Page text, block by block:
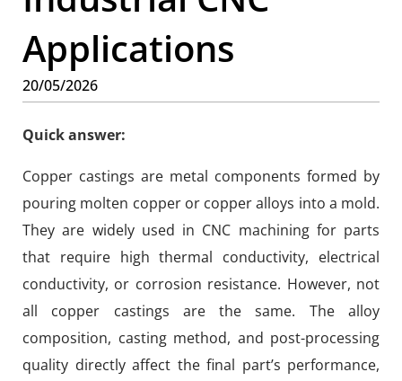
Applications
20/05/2026
Quick answer:
Copper castings are metal components formed by
pouring molten copper or copper alloys into a mold.
They are widely used in CNC machining for parts
that require high thermal conductivity, electrical
conductivity, or corrosion resistance. However, not
all copper castings are the same. The alloy
composition, casting method, and post-processing
quality directly affect the final part’s performance,